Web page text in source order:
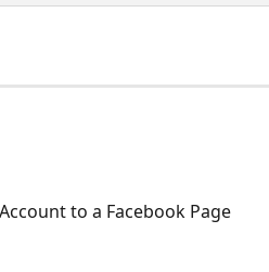
to a Facebook Page